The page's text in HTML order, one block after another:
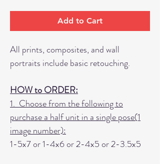
Add to Cart
All prints, composites, and wall
portraits include basic retouching.
HOW to ORDER:
1. Choose from the following to
purchase a half unit in a single pose(1
image number):
1-5x7 or 1-4x6 or 2-4x5 or 2-3.5x5